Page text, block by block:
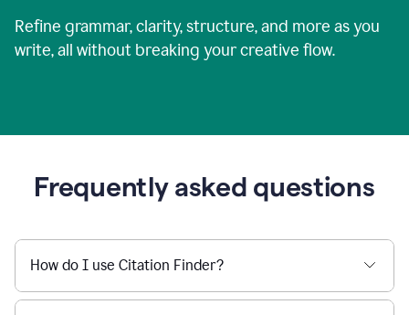
Refine grammar, clarity, structure, and more as you
write, all without breaking your creative flow.
Frequently asked questions
How do I use Citation Finder?